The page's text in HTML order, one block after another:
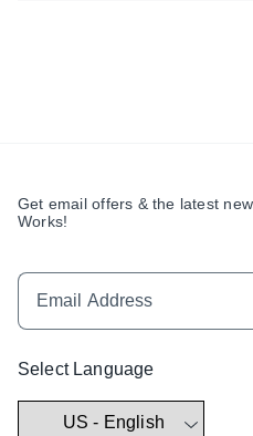
Get email offers & the latest
Works!
Select Language